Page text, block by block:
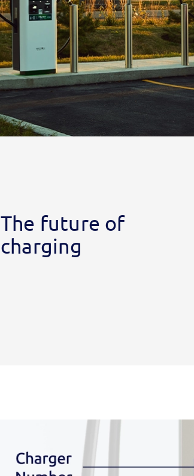
The future of
charging